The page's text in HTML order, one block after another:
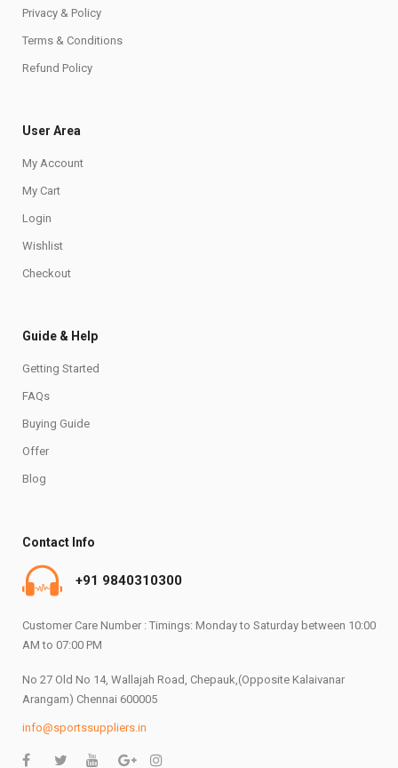
Privacy & Policy
Terms & Conditions
Refund Policy
User Area
My Account
My Cart
Login
Wishlist
Checkout
Guide & Help
Getting Started
FAQs
Buying Guide
Offer
Blog
Contact Info
+91 9840310300
Customer Care Number : Timings: Monday to Saturday between 10:00
AM to 07:00 PM
No 27 Old No 14, Wallajah Road, Chepauk,(Opposite Kalaivanar
Arangam) Chennai 600005
info@sportssuppliers.in